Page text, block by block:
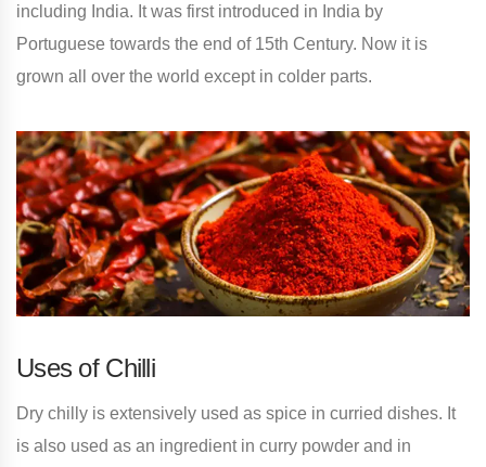
including India. It was first introduced in India by
Portuguese towards the end of 15th Century. Now it is
grown all over the world except in colder parts.
Uses of Chilli
Dry chilly is extensively used as spice in curried dishes. It
is also used as an ingredient in curry powder and in